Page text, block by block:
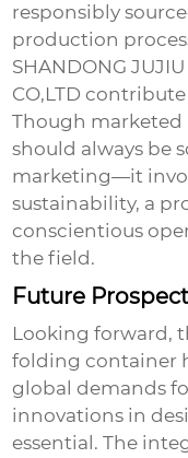
responsibly
production
SHANDONG
CO,LTD
Though marketed
should always be
marketing—it
sustainability, a
conscientious
the field.
Future
Looking forward,
folding container
global demands
innovations in
essential. The